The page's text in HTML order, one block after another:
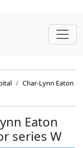
Char-Lynn Eaton
Eaton
series W